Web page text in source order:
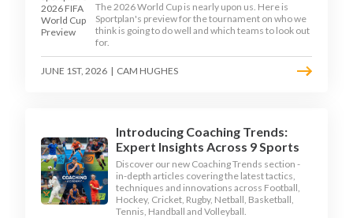
The 2026 World Cup is nearly upon us. Here is
Sportplan's preview for the tournament on who we
think is going to do well and which teams to look out
for.
JUNE 1ST, 2026 | CAM HUGHES
Introducing Coaching Trends:
Expert Insights Across 9 Sports
Discover our new Coaching Trends section -
in-depth articles covering the latest tactics,
techniques and innovations across Football,
Hockey, Cricket, Rugby, Netball, Basketball,
Tennis, Handball and Volleyball.